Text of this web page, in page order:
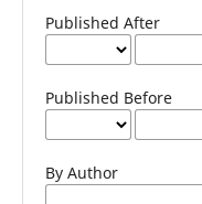
Published After
Published Before
By Author